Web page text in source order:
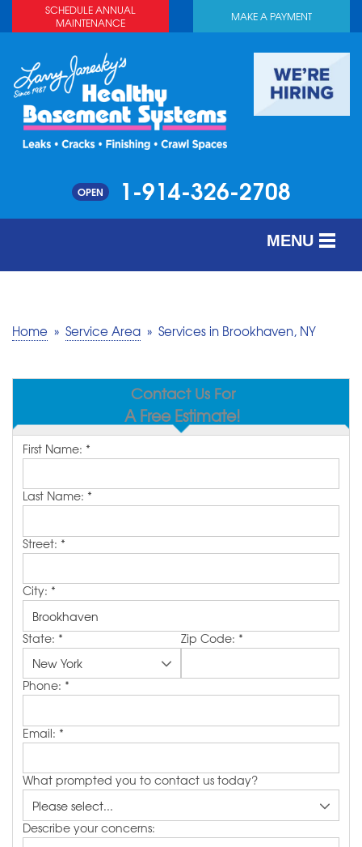
SCHEDULE ANNUAL
MAINTENANCE
MAKE A PAYMENT
OPEN 1-914-326-2708
MENU
MAKE A PAYMENT
FREE QUOTE
Home » Service Area » Services in Brookhaven, NY
Contact Us For
A Free Estimate!
First Name: *
Last Name: *
Street: *
City: *
State: * Zip Code: *
Phone: *
Email: *
What prompted you to contact us today?
Describe your concerns: